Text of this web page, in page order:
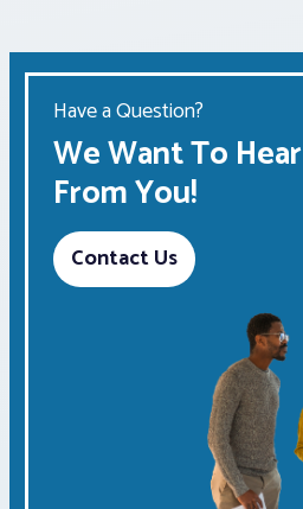
Have a Question?
We Want To Hear
From You!
Contact Us